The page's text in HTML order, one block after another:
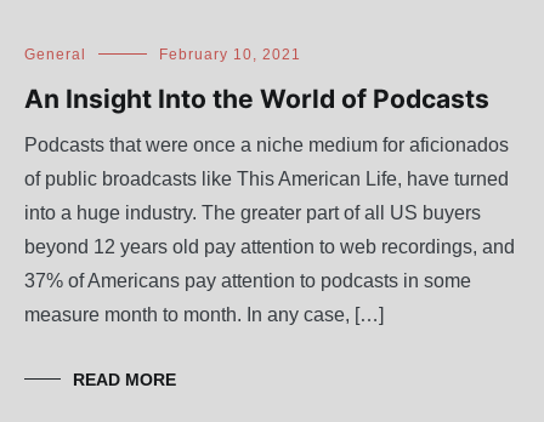
General February 10, 2021
An Insight Into the World of Podcasts
Podcasts that were once a niche medium for aficionados
of public broadcasts like This American Life, have turned
into a huge industry. The greater part of all US buyers
beyond 12 years old pay attention to web recordings, and
37% of Americans pay attention to podcasts in some
measure month to month. In any case, […]
READ MORE